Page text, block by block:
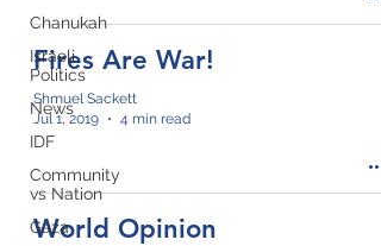
Chanukah
Israeli
Politics
News
IDF
Community
vs Nation
Gaza
Fires Are War!
Shmuel Sackett
Jul 1, 2019
4 min read
World Opinion